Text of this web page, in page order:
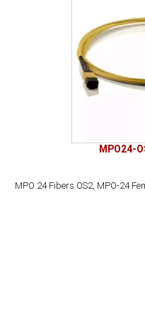
MPO24-
MPO 24 Fibers OS2, MPO-24